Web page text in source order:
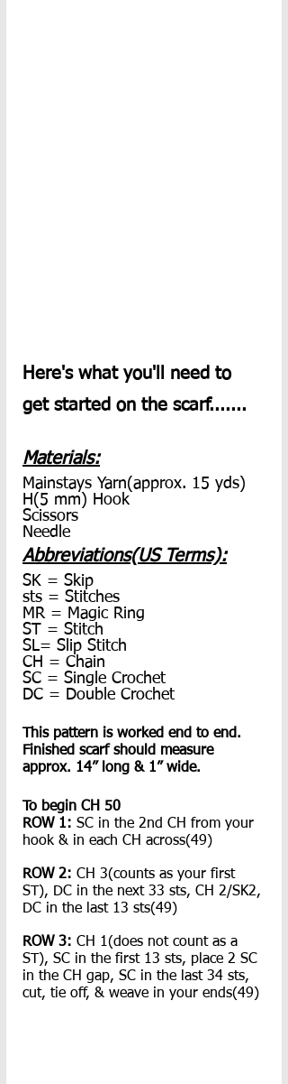
Here's what you'll need to
get started on the scarf.......
Materials:
Mainstays Yarn(approx. 15 yds)
H(5 mm) Hook
Scissors
Needle
Abbreviations(US Terms):
SK = Skip
sts = Stitches
MR = Magic Ring
ST = Stitch
SL= Slip Stitch
CH = Chain
SC = Single Crochet
DC = Double Crochet
This pattern is worked end to end.
Finished scarf should measure
approx. 14” long & 1” wide.
To begin CH 50
ROW 1: SC in the 2nd CH from your
hook & in each CH across(49)
ROW 2: CH 3(counts as your first
ST), DC in the next 33 sts, CH 2/SK2,
DC in the last 13 sts(49)
ROW 3: CH 1(does not count as a
ST), SC in the first 13 sts, place 2 SC
in the CH gap, SC in the last 34 sts,
cut, tie off, & weave in your ends(49)